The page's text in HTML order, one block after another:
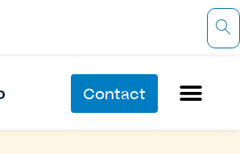
Contact